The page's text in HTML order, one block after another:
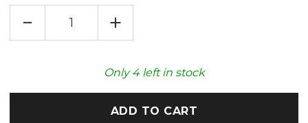
DECREASE
OF
INCREASE
QUANTITY
OF
WOOLLY
MAMMOTH
Only4left in stock